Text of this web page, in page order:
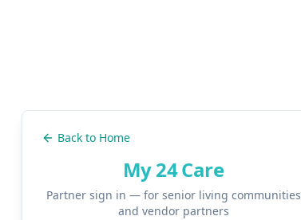
Back to Home
My 24 Care
Partner sign in — for senior living communities
and vendor partners